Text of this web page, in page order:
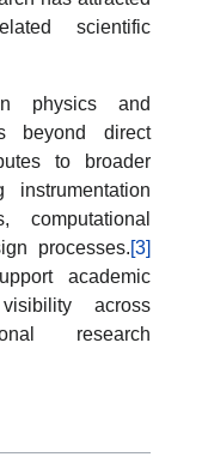
scientific
physics and
beyond direct
to broader
instrumentation
computational
processes.[3]
academic
across
research